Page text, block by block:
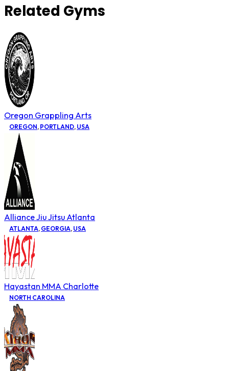
Related Gyms
Oregon Grappling Arts
OREGON, PORTLAND, USA
Alliance Jiu Jitsu Atlanta
ATLANTA, GEORGIA, USA
Hayastan MMA Charlotte
NORTH CAROLINA